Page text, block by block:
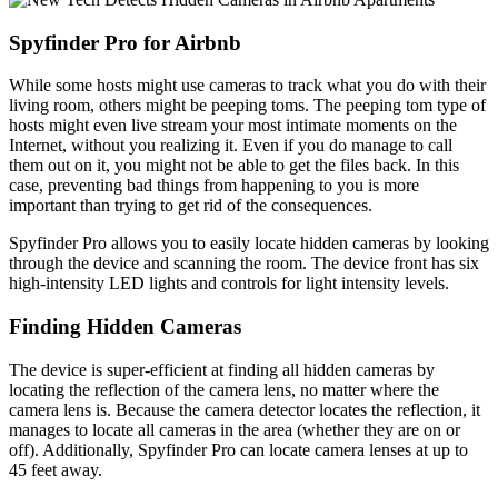
Spyfinder Pro for Airbnb
While some hosts might use cameras to track what you do with their
living room, others might be peeping toms. The peeping tom type of
hosts might even live stream your most intimate moments on the
Internet, without you realizing it. Even if you do manage to call
them out on it, you might not be able to get the files back. In this
case, preventing bad things from happening to you is more
important than trying to get rid of the consequences.
Spyfinder Pro allows you to easily locate hidden cameras by looking
through the device and scanning the room. The device front has six
high-intensity LED lights and controls for light intensity levels.
Finding Hidden Cameras
The device is super-efficient at finding all hidden cameras by
locating the reflection of the camera lens, no matter where the
camera lens is. Because the camera detector locates the reflection, it
manages to locate all cameras in the area (whether they are on or
off). Additionally, Spyfinder Pro can locate camera lenses at up to
45 feet away.